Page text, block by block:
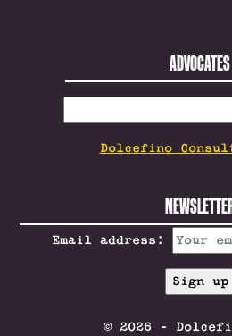
ADVOCATES
FOR:
Dolcefino
Email address:
© 2026 -